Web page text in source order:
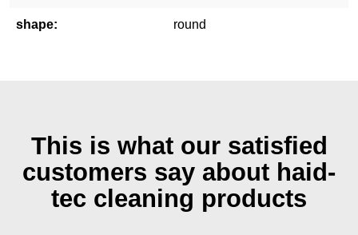
shape: round
This is what our satisfied
customers say about haid-
tec cleaning products